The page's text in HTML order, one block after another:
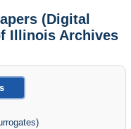
(Digital
Illinois Archives